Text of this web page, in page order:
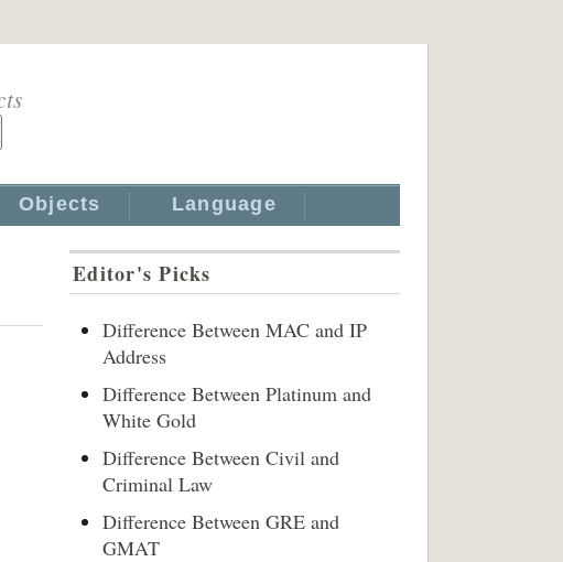
Objects Language
Editor's Picks
Difference Between MAC and IP
Address
Difference Between Platinum and
White Gold
Difference Between Civil and
Criminal Law
Difference Between GRE and
GMAT